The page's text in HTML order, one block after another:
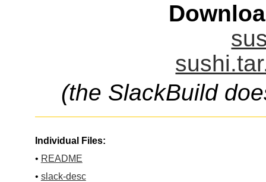
(the SlackBuild
Individual Files:
• README
• slack-desc